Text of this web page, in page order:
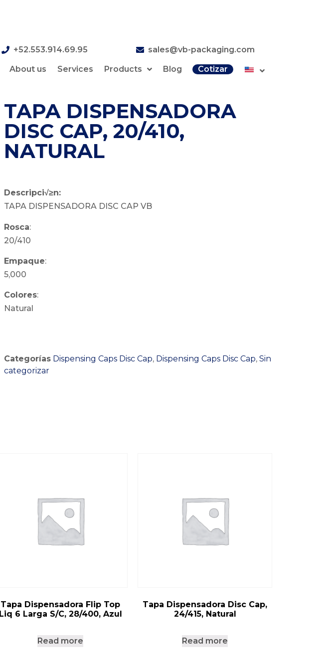
+52.553.914.69.95 sales@vb-packaging.com
About us Services Products Blog Cotizar
TAPA DISPENSADORA
DISC CAP, 20/410,
NATURAL
Descripci√≥n:
TAPA DISPENSADORA DISC CAP VB
Rosca:
20/410
Empaque:
5,000
Colores:
Natural
Categorías Dispensing Caps Disc Cap, Dispensing Caps Disc Cap, Sin
categorizar
Tapa Dispensadora Flip Top
Liq 6 Larga S/C, 28/400, Azul
Read more
Tapa Dispensadora Disc Cap,
24/415, Natural
Read more